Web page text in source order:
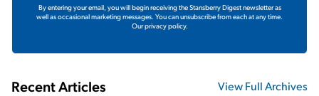
By entering your email, you will begin receiving the Stansberry Digest newsletter as
well as occasional marketing messages. You can unsubscribe from each at any time.
Our privacy policy.
Recent Articles View Full Archives